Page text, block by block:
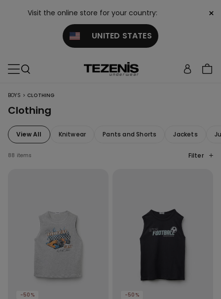
Visit the online store for your country:
UNITED STATES
×
BOYS > CLOTHING
Clothing
View All Knitwear Pants and Shorts Jackets
88 items Filter
-50%
-50%